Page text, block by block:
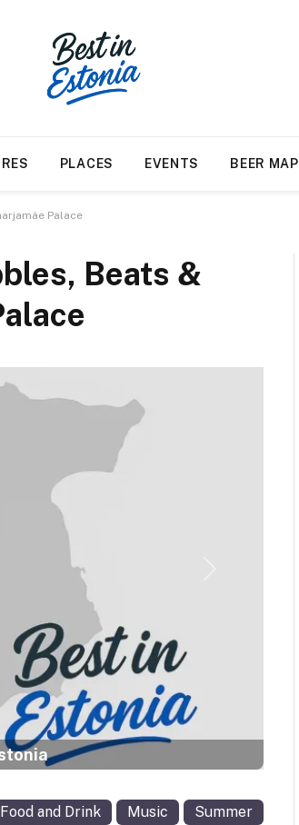
PLACES EVENTS BEER MAP
Palace
Beats &
Food and Drink Music Summer